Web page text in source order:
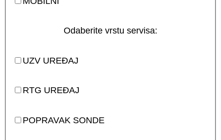
Odaberite vrstu servisa:
UZV UREĐAJ
RTG UREĐAJ
POPRAVAK SONDE